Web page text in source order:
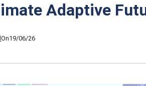
Adaptive
On19/06/26